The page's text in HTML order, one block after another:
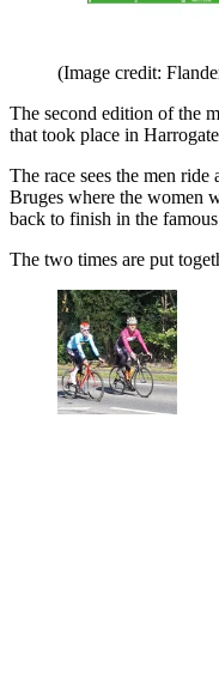
(Image credit:
The second edition of the
that took place in
The race sees the men
Bruges where the women
back to finish in the
The two times are put